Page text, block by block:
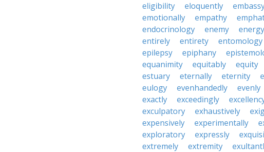
eligibility
eloquently
emotionally
empathy
endocrinology
enemy energy
entirely
entirety entomology
epilepsy
epiphany
equanimity
equitably equity
estuary
eternally eternity
eulogy
evenhandedly evenly
exactly
exceedingly
exculpatory
exhaustively
expensively
experimentally
exploratory
expressly
extremely
extremity